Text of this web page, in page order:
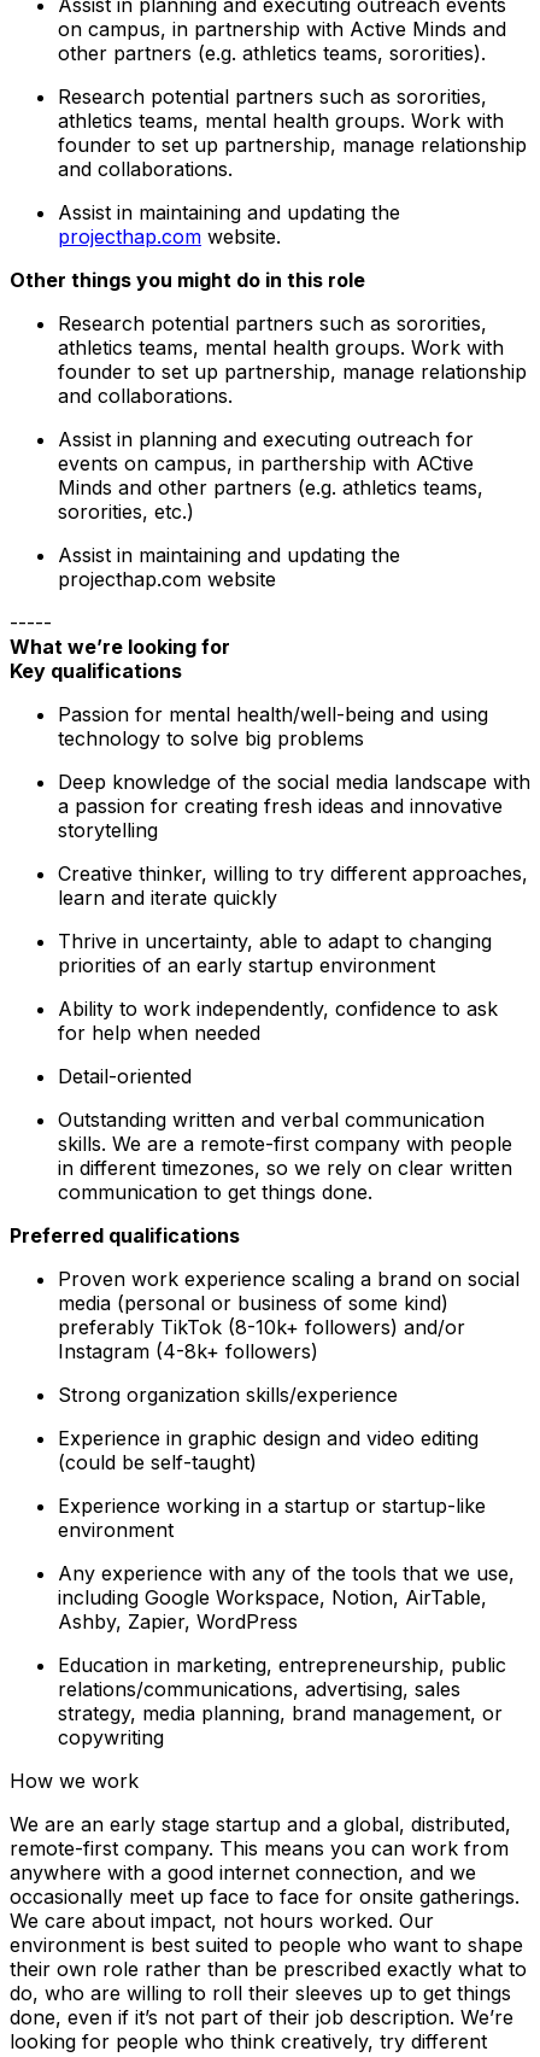
on campus, in partnership with Active Minds and
other partners (e.g. athletics teams, sororities).
Research potential partners such as sororities,
athletics teams, mental health groups. Work with
founder to set up partnership, manage relationship
and collaborations.
Assist in maintaining and updating the
projecthap.com website.
Other things you might do in this role
Research potential partners such as sororities,
athletics teams, mental health groups. Work with
founder to set up partnership, manage relationship
and collaborations.
Assist in planning and executing outreach for
events on campus, in parthership with ACtive
Minds and other partners (e.g. athletics teams,
sororities, etc.)
Assist in maintaining and updating the
projecthap.com website
-----
What we’re looking for
Key qualifications
Passion for mental health/well-being and using
technology to solve big problems
Deep knowledge of the social media landscape with
a passion for creating fresh ideas and innovative
storytelling
Creative thinker, willing to try different approaches,
learn and iterate quickly
Thrive in uncertainty, able to adapt to changing
priorities of an early startup environment
Ability to work independently, confidence to ask
for help when needed
Detail-oriented
Outstanding written and verbal communication
skills. We are a remote-first company with people
in different timezones, so we rely on clear written
communication to get things done.
Preferred qualifications
Proven work experience scaling a brand on social
media (personal or business of some kind)
preferably TikTok (8-10k+ followers) and/or
Instagram (4-8k+ followers)
Strong organization skills/experience
Experience in graphic design and video editing
(could be self-taught)
Experience working in a startup or startup-like
environment
Any experience with any of the tools that we use,
including Google Workspace, Notion, AirTable,
Ashby, Zapier, WordPress
Education in marketing, entrepreneurship, public
relations/communications, advertising, sales
strategy, media planning, brand management, or
copywriting
How we work
We are an early stage startup and a global, distributed,
remote-first company. This means you can work from
anywhere with a good internet connection, and we
occasionally meet up face to face for onsite gatherings.
We care about impact, not hours worked. Our
environment is best suited to people who want to shape
their own role rather than be prescribed exactly what to
do, who are willing to roll their sleeves up to get things
done, even if it’s not part of their job description. We’re
looking for people who think creatively, try different